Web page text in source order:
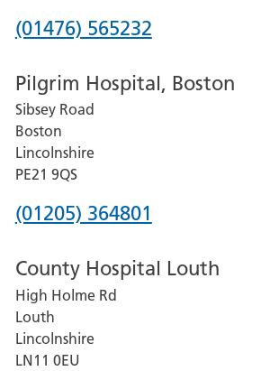
Phone
for
Grantham
and
District
Hospital
(01476) 565232
Pilgrim Hospital, Boston
Sibsey Road
Boston
Lincolnshire
PE21 9QS
Phone
for
Pilgrim
Hospital,
Boston
(01205) 364801
County Hospital Louth
High Holme Rd
Louth
Lincolnshire
LN11 0EU